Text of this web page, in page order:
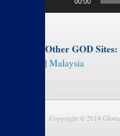
Other GOD Sites:
| Malaysia
Copyright © 2018